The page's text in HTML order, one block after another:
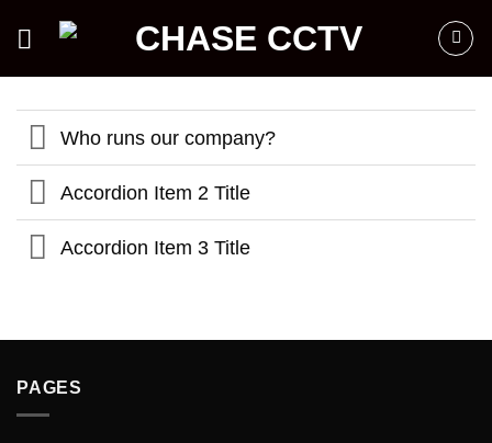
Who runs our company?
Accordion Item 2 Title
Accordion Item 3 Title
PAGES